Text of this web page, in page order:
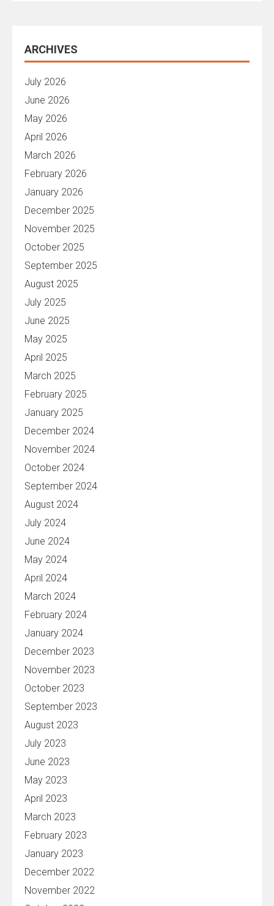
ARCHIVES
July 2026
June 2026
May 2026
April 2026
March 2026
February 2026
January 2026
December 2025
November 2025
October 2025
September 2025
August 2025
July 2025
June 2025
May 2025
April 2025
March 2025
February 2025
January 2025
December 2024
November 2024
October 2024
September 2024
August 2024
July 2024
June 2024
May 2024
April 2024
March 2024
February 2024
January 2024
December 2023
November 2023
October 2023
September 2023
August 2023
July 2023
June 2023
May 2023
April 2023
March 2023
February 2023
January 2023
December 2022
November 2022